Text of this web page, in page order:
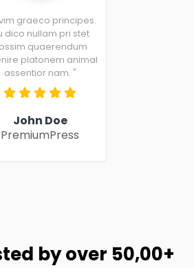
vim graeco principes.
dico nullam pri stet
quaerendum
platonem animal
assentior nam. "
John Doe
PremiumPress
by over 50,00+